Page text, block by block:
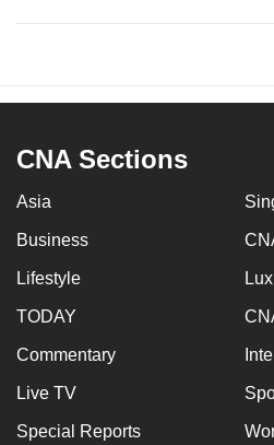
CNA Sections
Asia
Business
Lifestyle
TODAY
Commentary
Live TV
Special Reports